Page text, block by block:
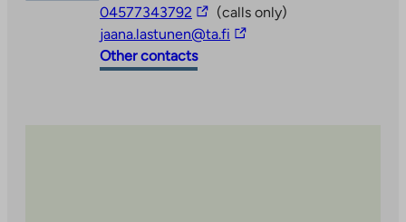
04577343792 The
link
takes
you
(calls only)
jaana.lastunen@ta.fi The
Other contacts